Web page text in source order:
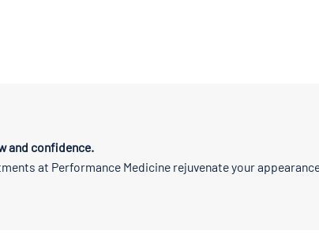
and confidence.
at Performance Medicine rejuvenate your